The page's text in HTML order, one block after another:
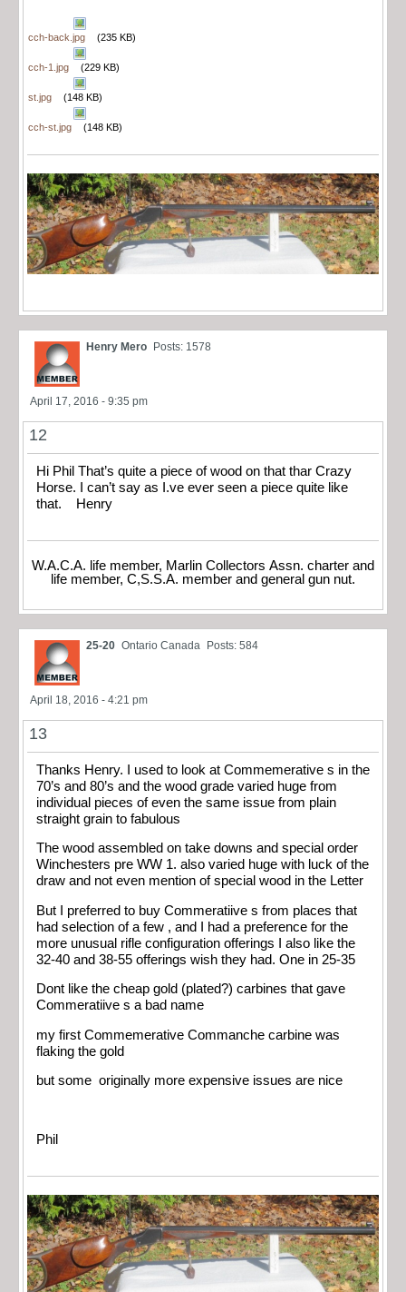
cch-back.jpg (235 KB)
cch-1.jpg (229 KB)
st.jpg (148 KB)
cch-st.jpg (148 KB)
Henry Mero Posts: 1578
April 17, 2016 - 9:35 pm
12
Hi Phil That’s quite a piece of wood on that thar Crazy
Horse. I can’t say as I.ve ever seen a piece quite like
that. Henry
W.A.C.A. life member, Marlin Collectors Assn. charter and
life member, C,S.S.A. member and general gun nut.
25-20 Ontario Canada Posts: 584
April 18, 2016 - 4:21 pm
13
Thanks Henry. I used to look at Commemerative s in the
70’s and 80’s and the wood grade varied huge from
individual pieces of even the same issue from plain
straight grain to fabulous
The wood assembled on take downs and special order
Winchesters pre WW 1. also varied huge with luck of the
draw and not even mention of special wood in the Letter
But I preferred to buy Commeratiive s from places that
had selection of a few , and I had a preference for the
more unusual rifle configuration offerings I also like the
32-40 and 38-55 offerings wish they had. One in 25-35
Dont like the cheap gold (plated?) carbines that gave
Commeratiive s a bad name
my first Commemerative Commanche carbine was
flaking the gold
but some originally more expensive issues are nice
Phil